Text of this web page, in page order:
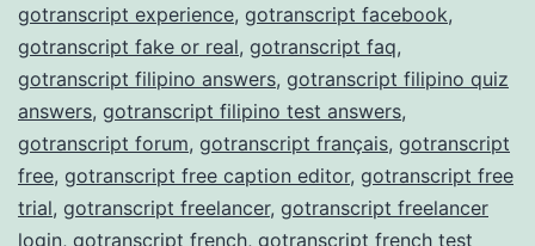
gotranscript experience, gotranscript facebook,
gotranscript fake or real, gotranscript faq,
gotranscript filipino answers, gotranscript filipino quiz
answers, gotranscript filipino test answers,
gotranscript forum, gotranscript français, gotranscript
free, gotranscript free caption editor, gotranscript free
trial, gotranscript freelancer, gotranscript freelancer
login, gotranscript french, gotranscript french test